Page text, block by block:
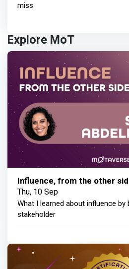
miss.
Explore MoT
Influence, from the other
Thu, 10 Sep
What I learned about influence by
stakeholder